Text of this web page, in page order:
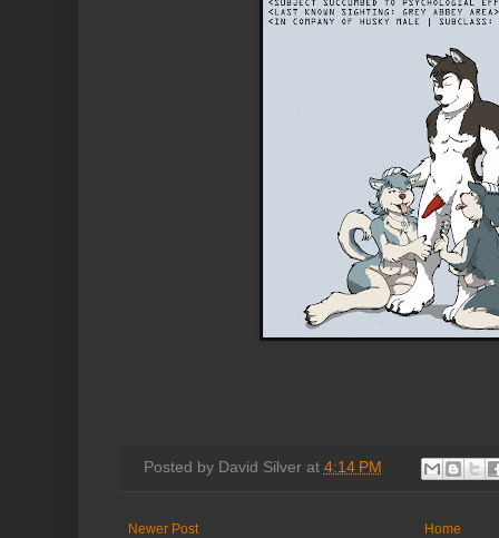
Posted by David Silver at 4:14 PM
Newer Post Home